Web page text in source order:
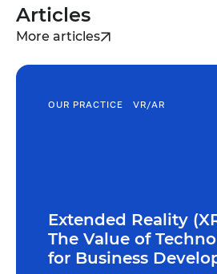
Articles
More articles
OUR PRACTICE VR/AR
Extended Reality
The Value of
for Business